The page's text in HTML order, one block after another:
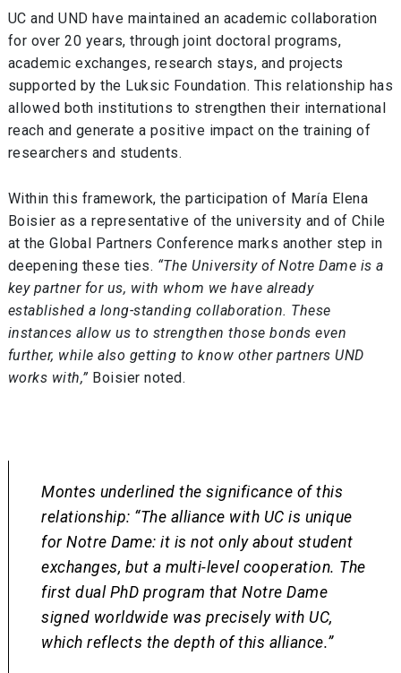
UC and UND have maintained an academic collaboration
for over 20 years, through joint doctoral programs,
academic exchanges, research stays, and projects
supported by the Luksic Foundation. This relationship has
allowed both institutions to strengthen their international
reach and generate a positive impact on the training of
researchers and students.
Within this framework, the participation of María Elena
Boisier as a representative of the university and of Chile
at the Global Partners Conference marks another step in
deepening these ties. “The University of Notre Dame is a
key partner for us, with whom we have already
established a long-standing collaboration. These
instances allow us to strengthen those bonds even
further, while also getting to know other partners UND
works with,” Boisier noted.
Montes underlined the significance of this
relationship: “The alliance with UC is unique
for Notre Dame: it is not only about student
exchanges, but a multi-level cooperation. The
first dual PhD program that Notre Dame
signed worldwide was precisely with UC,
which reflects the depth of this alliance.”